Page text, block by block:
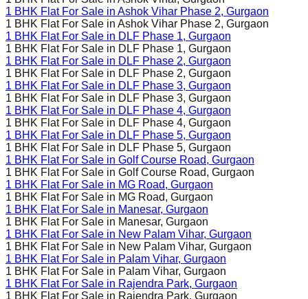
1 BHK Flat For Sale in Ashok Vihar Phase 2, Gurgaon
1 BHK Flat For Sale in Ashok Vihar Phase 2, Gurgaon
1 BHK Flat For Sale in DLF Phase 1, Gurgaon
1 BHK Flat For Sale in DLF Phase 1, Gurgaon
1 BHK Flat For Sale in DLF Phase 2, Gurgaon
1 BHK Flat For Sale in DLF Phase 2, Gurgaon
1 BHK Flat For Sale in DLF Phase 3, Gurgaon
1 BHK Flat For Sale in DLF Phase 3, Gurgaon
1 BHK Flat For Sale in DLF Phase 4, Gurgaon
1 BHK Flat For Sale in DLF Phase 4, Gurgaon
1 BHK Flat For Sale in DLF Phase 5, Gurgaon
1 BHK Flat For Sale in DLF Phase 5, Gurgaon
1 BHK Flat For Sale in Golf Course Road, Gurgaon
1 BHK Flat For Sale in Golf Course Road, Gurgaon
1 BHK Flat For Sale in MG Road, Gurgaon
1 BHK Flat For Sale in MG Road, Gurgaon
1 BHK Flat For Sale in Manesar, Gurgaon
1 BHK Flat For Sale in Manesar, Gurgaon
1 BHK Flat For Sale in New Palam Vihar, Gurgaon
1 BHK Flat For Sale in New Palam Vihar, Gurgaon
1 BHK Flat For Sale in Palam Vihar, Gurgaon
1 BHK Flat For Sale in Palam Vihar, Gurgaon
1 BHK Flat For Sale in Rajendra Park, Gurgaon
1 BHK Flat For Sale in Rajendra Park, Gurgaon